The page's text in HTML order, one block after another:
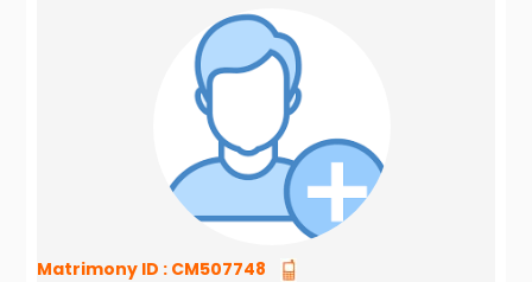
Matrimony ID : CM507748